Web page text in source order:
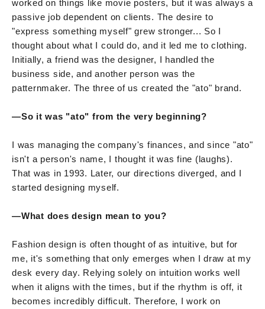
worked on things like movie posters, but it was always a
passive job dependent on clients. The desire to
"express something myself" grew stronger... So I
thought about what I could do, and it led me to clothing.
Initially, a friend was the designer, I handled the
business side, and another person was the
patternmaker. The three of us created the "ato" brand.
—So it was "ato" from the very beginning?
I was managing the company's finances, and since "ato"
isn't a person's name, I thought it was fine (laughs).
That was in 1993. Later, our directions diverged, and I
started designing myself.
—What does design mean to you?
Fashion design is often thought of as intuitive, but for
me, it's something that only emerges when I draw at my
desk every day. Relying solely on intuition works well
when it aligns with the times, but if the rhythm is off, it
becomes incredibly difficult. Therefore, I work on